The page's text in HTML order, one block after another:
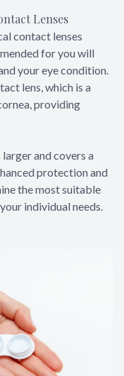
Lenses
contact lenses
for you will
your eye condition.
lens, which is a
providing
and covers a
protection and
the most suitable
individual needs.